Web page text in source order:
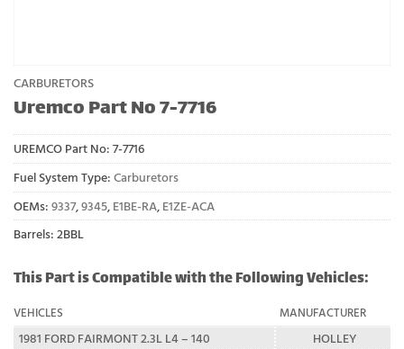
CARBURETORS
Uremco Part No 7-7716
UREMCO Part No: 7-7716
Fuel System Type: Carburetors
OEMs: 9337,9345, E1BE-RA, E1ZE-ACA
Barrels: 2BBL
This Part is Compatible with the Following Vehicles:
VEHICLES MANUFACTURER
1981 FORD FAIRMONT 2.3L L4 – 140
HOLLEY